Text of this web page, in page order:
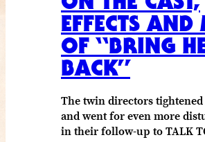
EFFECTS AND
OF “BRING
BACK”
The twin directors
and went for even more
in their follow-up to TALK